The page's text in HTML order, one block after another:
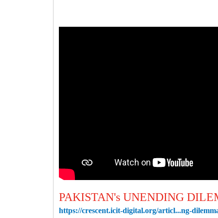
PAKISTAN's UNENDING
https://crescent.icit-digital.org/articl...ng-